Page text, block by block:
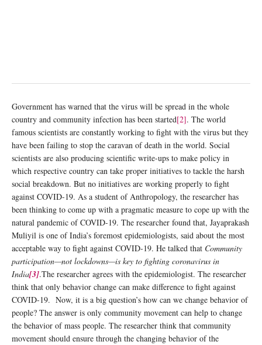
Government has warned that the virus will be spread in the whole
country and community infection has been started[2]. The world
famous scientists are constantly working to fight with the virus but they
have been failing to stop the caravan of death in the world. Social
scientists are also producing scientific write-ups to make policy in
which respective country can take proper initiatives to tackle the harsh
social breakdown. But no initiatives are working properly to fight
against COVID-19. As a student of Anthropology, the researcher has
been thinking to come up with a pragmatic measure to cope up with the
natural pandemic of COVID-19. The researcher found that, Jayaprakash
Muliyil is one of India’s foremost epidemiologists, said about the most
acceptable way to fight against COVID-19. He talked that Community
participation—not lockdowns—is key to fighting coronavirus in
India[3].The researcher agrees with the epidemiologist. The researcher
think that only behavior change can make difference to fight against
COVID-19. Now, it is a big question’s how can we change behavior of
people? The answer is only community movement can help to change
the behavior of mass people. The researcher think that community
movement should ensure through the changing behavior of the